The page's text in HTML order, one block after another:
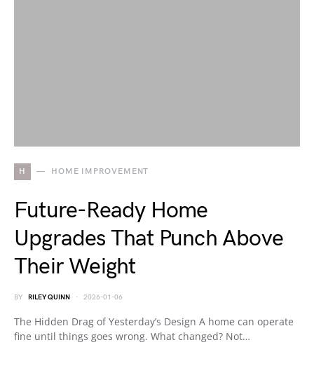
H HOME IMPROVEMENT
Future-Ready Home
Upgrades That Punch Above
Their Weight
BY RILEY QUINN 2026-01-06
The Hidden Drag of Yesterday’s Design A home can operate
fine until things goes wrong. What changed? Not…